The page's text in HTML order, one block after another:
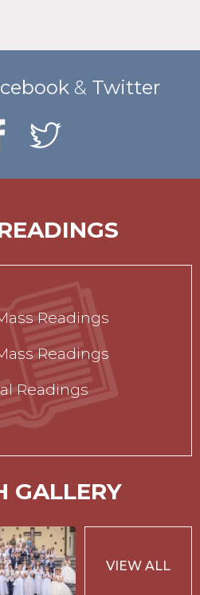
& Twitter
Readings
Readings
Readings
GALLERY
VIEW ALL